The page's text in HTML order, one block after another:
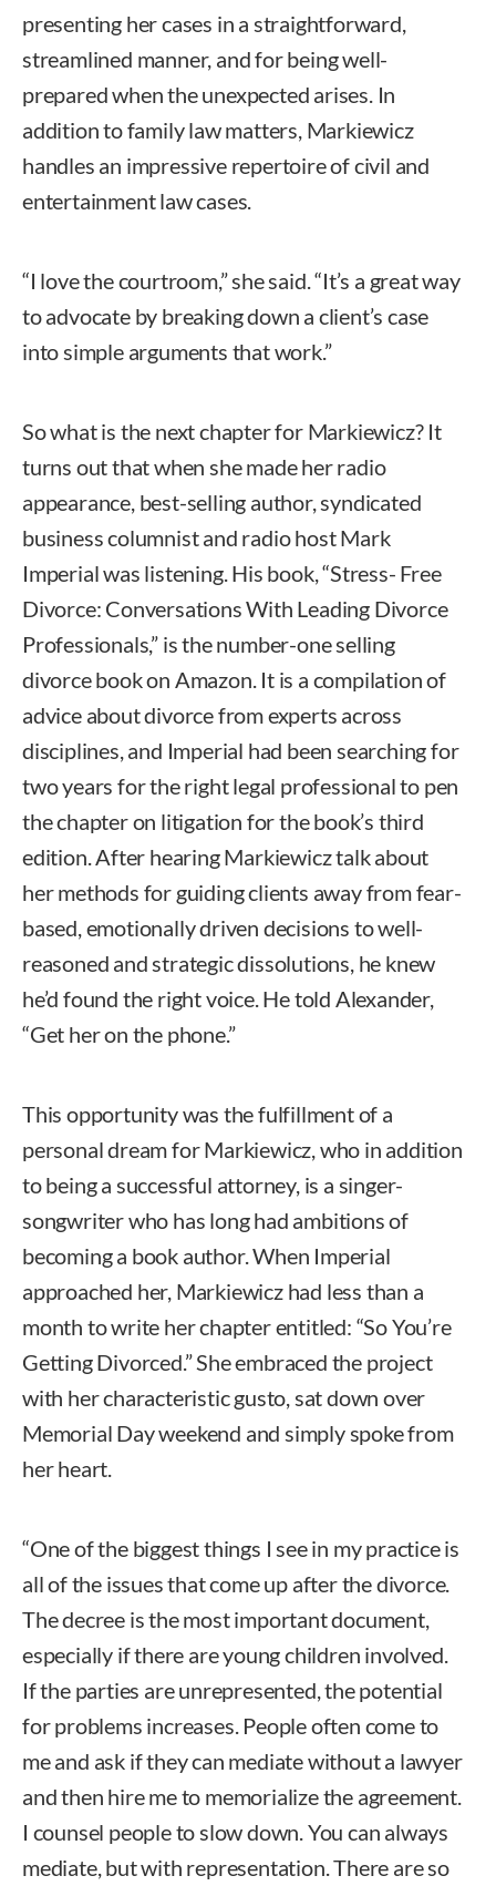
presenting her cases in a straightforward,
streamlined manner, and for being well-
prepared when the unexpected arises. In
addition to family law matters, Markiewicz
handles an impressive repertoire of civil and
entertainment law cases.
“I love the courtroom,” she said. “It’s a great way
to advocate by breaking down a client’s case
into simple arguments that work.”
So what is the next chapter for Markiewicz? It
turns out that when she made her radio
appearance, best-selling author, syndicated
business columnist and radio host Mark
Imperial was listening. His book, “Stress- Free
Divorce: Conversations With Leading Divorce
Professionals,” is the number-one selling
divorce book on Amazon. It is a compilation of
advice about divorce from experts across
disciplines, and Imperial had been searching for
two years for the right legal professional to pen
the chapter on litigation for the book’s third
edition. After hearing Markiewicz talk about
her methods for guiding clients away from fear-
based, emotionally driven decisions to well-
reasoned and strategic dissolutions, he knew
he’d found the right voice. He told Alexander,
“Get her on the phone.”
This opportunity was the fulfillment of a
personal dream for Markiewicz, who in addition
to being a successful attorney, is a singer-
songwriter who has long had ambitions of
becoming a book author. When Imperial
approached her, Markiewicz had less than a
month to write her chapter entitled: “So You’re
Getting Divorced.” She embraced the project
with her characteristic gusto, sat down over
Memorial Day weekend and simply spoke from
her heart.
“One of the biggest things I see in my practice is
all of the issues that come up after the divorce.
The decree is the most important document,
especially if there are young children involved.
If the parties are unrepresented, the potential
for problems increases. People often come to
me and ask if they can mediate without a lawyer
and then hire me to memorialize the agreement.
I counsel people to slow down. You can always
mediate, but with representation. There are so